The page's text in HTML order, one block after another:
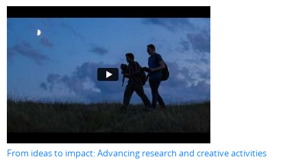
From ideas to impact: Advancing research and creative activities